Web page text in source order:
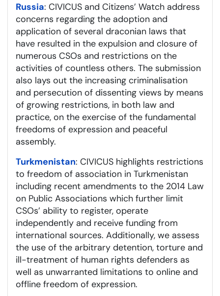
Russia: CIVICUS and Citizens’ Watch address
concerns regarding the adoption and
application of several draconian laws that
have resulted in the expulsion and closure of
numerous CSOs and restrictions on the
activities of countless others. The submission
also lays out the increasing criminalisation
and persecution of dissenting views by means
of growing restrictions, in both law and
practice, on the exercise of the fundamental
freedoms of expression and peaceful
assembly.
Turkmenistan: CIVICUS highlights restrictions
to freedom of association in Turkmenistan
including recent amendments to the 2014 Law
on Public Associations which further limit
CSOs’ ability to register, operate
independently and receive funding from
international sources. Additionally, we assess
the use of the arbitrary detention, torture and
ill-treatment of human rights defenders as
well as unwarranted limitations to online and
offline freedom of expression.